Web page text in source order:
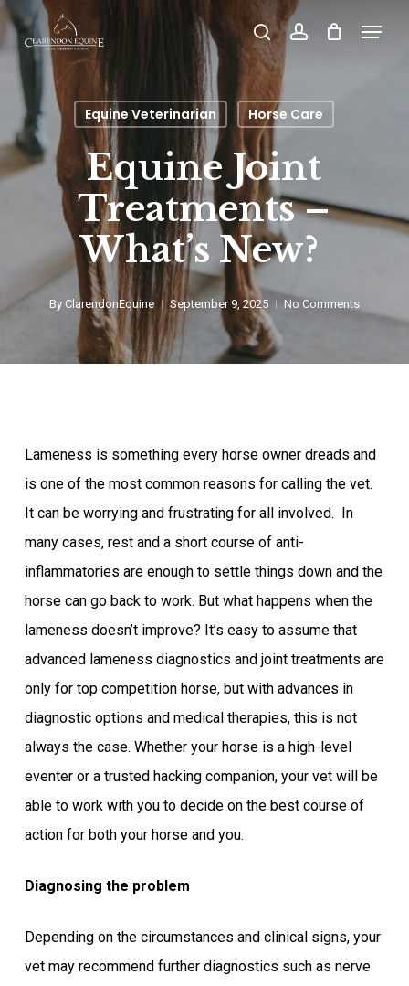
Skip
main
content
searchaccount
Menu
Equine Veterinarian Horse Care
Equine Joint
Treatments –
What’s New?
By ClarendonEquine September 9, 2025 No Comments
Lameness is something every horse owner dreads and
is one of the most common reasons for calling the vet.
It can be worrying and frustrating for all involved. In
many cases, rest and a short course of anti-
inflammatories are enough to settle things down and the
horse can go back to work. But what happens when the
lameness doesn’t improve? It’s easy to assume that
advanced lameness diagnostics and joint treatments are
only for top competition horse, but with advances in
diagnostic options and medical therapies, this is not
always the case. Whether your horse is a high-level
eventer or a trusted hacking companion, your vet will be
able to work with you to decide on the best course of
action for both your horse and you.
Diagnosing the problem
Depending on the circumstances and clinical signs, your
vet may recommend further diagnostics such as nerve